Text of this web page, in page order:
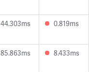
44.303ms 0.819ms
85.863ms 8.433ms